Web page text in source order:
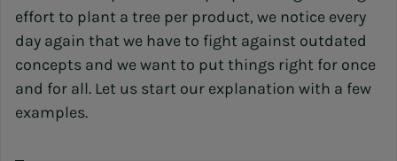
effort to plant a tree per product, we notice every
day again that we have to fight against outdated
concepts and we want to put things right for once
and for all. Let us start our explanation with a few
examples.